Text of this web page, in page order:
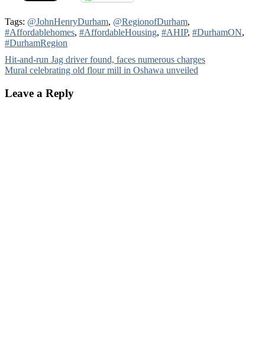
Tags: @JohnHenryDurham, @RegionofDurham,
#Affordablehomes, #AffordableHousing, #AHIP, #DurhamON,
#DurhamRegion
Post
navigation
Hit-and-run Jag driver found, faces numerous charges
Mural celebrating old flour mill in Oshawa unveiled
Leave a Reply